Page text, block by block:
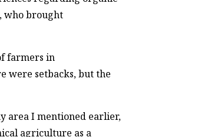
, who brought
farmers in
were setbacks, but the
area I mentioned earlier,
agriculture as a